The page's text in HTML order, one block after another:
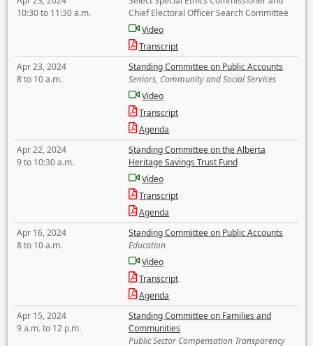
10:30 to 11:30 a.m.
Chief Electoral Officer Search Committee
Video
Transcript
Apr 23, 2024
8 to 10 a.m.
Standing Committee on Public Accounts
Seniors, Community and Social Services
Video
Transcript
Agenda
Apr 22, 2024
9 to 10:30 a.m.
Standing Committee on the Alberta
Heritage Savings Trust Fund
Video
Transcript
Agenda
Apr 16, 2024
8 to 10 a.m.
Standing Committee on Public Accounts
Education
Video
Transcript
Agenda
Apr 15, 2024
9 a.m. to 12 p.m.
Standing Committee on Families and
Communities
Public Sector Compensation Transparency